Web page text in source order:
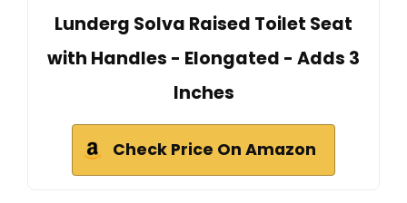
Lunderg Solva Raised Toilet Seat
with Handles - Elongated - Adds 3
Inches
Check Price On Amazon